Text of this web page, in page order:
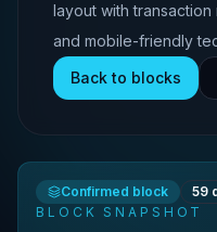
layout with transaction
and mobile-friendly
Back to blocks
Confirmed block 59
BLOCK SNAPSHOT